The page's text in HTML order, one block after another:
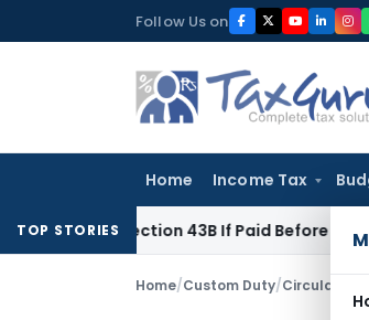
to
Follow Us on
Home Income Tax
TOP STORIES
Section 43B If Paid Before ITR Due Date;
Home/Custom Duty/Circulars